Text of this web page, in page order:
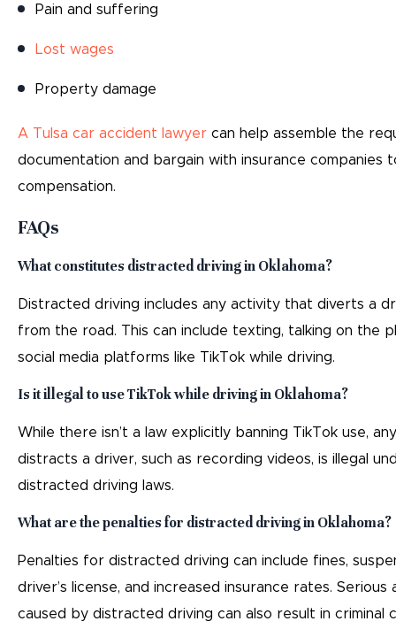
Pain and suffering
Lost wages
Property damage
A Tulsa car accident lawyer can help assemble the
documentation and bargain with insurance companies
compensation.
FAQs
What constitutes distracted driving in Oklahoma?
Distracted driving includes any activity that diverts a
from the road. This can include texting, talking on the
social media platforms like TikTok while driving.
Is it illegal to use TikTok while driving in Oklahoma?
While there isn’t a law explicitly banning TikTok use,
distracts a driver, such as recording videos, is illegal
distracted driving laws.
What are the penalties for distracted driving in Oklahoma?
Penalties for distracted driving can include fines,
driver’s license, and increased insurance rates. Serious
caused by distracted driving can also result in criminal